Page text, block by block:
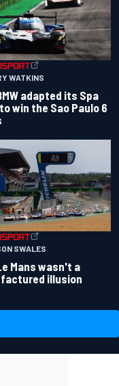
WATKINS
adapted its Spa
win the Sao Paulo 6
SWALES
Mans wasn't a
illusion